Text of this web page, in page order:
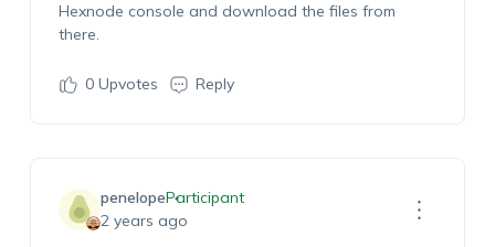
Hexnode console and download the files from
there.
0Upvotes Reply
penelopeParticipant
2 years ago